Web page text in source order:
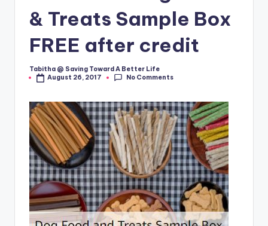
& Treats Sample Box
FREE after credit
Posted
by
Tabitha @ Saving Toward A Better Life
August 26, 2017
No Comments